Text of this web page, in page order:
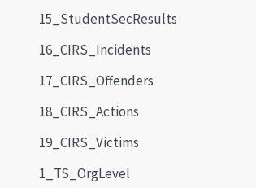
15_StudentSecResults
16_CIRS_Incidents
17_CIRS_Offenders
18_CIRS_Actions
19_CIRS_Victims
1_TS_OrgLevel